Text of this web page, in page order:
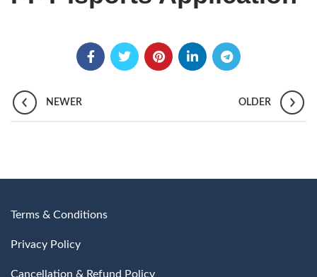
NEWER OLDER
Terms & Conditions
Privacy Policy
Cancellation & Refund Policy